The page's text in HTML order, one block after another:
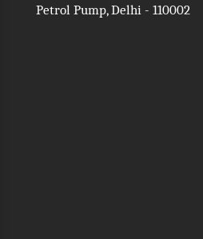
Petrol Pump, Delhi - 110002